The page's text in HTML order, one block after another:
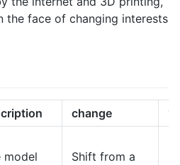
the face of changing interests
change
model
Shift from a